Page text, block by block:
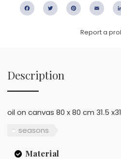
FacebookTwitter Pinterest
Report a
Description
oil on canvas 80 x 80 cm 31.5
seasons
Material